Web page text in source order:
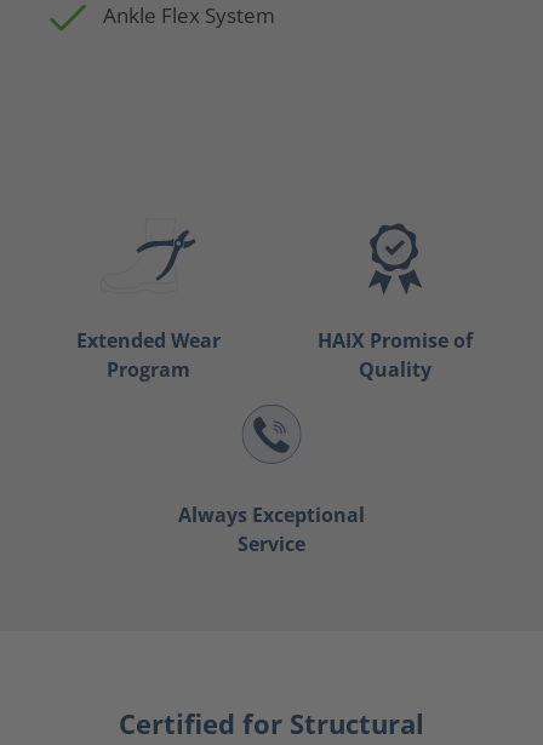
Ankle Flex System
Extended Wear
Program
HAIX Promise of
Quality
Always Exceptional
Service
Certified for Structural